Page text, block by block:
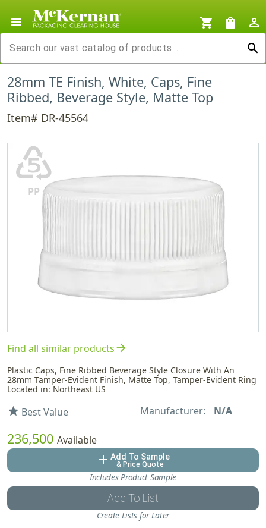
menu shopping_cart shopping_bag
person_outline
search
28mm TE Finish, White, Caps, Fine
Ribbed, Beverage Style, Matte Top
Item# DR-45564
♷
PP
Find all similar productsarrow_forward
Plastic Caps, Fine Ribbed Beverage Style Closure With An
28mm Tamper-Evident Finish, Matte Top, Tamper-Evident Ring
Located in: Northeast US
star Best Value Manufacturer: N/A
236,500 Available
add Add To Sample
& Price Quote
Includes Product Sample
Add To List
Create Lists for Later